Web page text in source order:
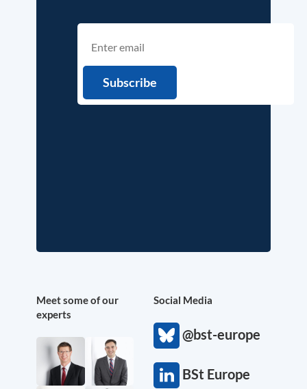
Meet some of our
experts
Social Media
@bst-europe
BSt Europe